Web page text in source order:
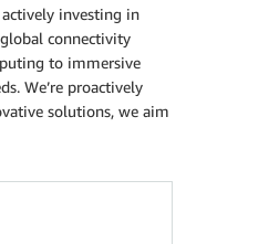
investing in
connectivity
to immersive
We’re proactively
solutions, we aim